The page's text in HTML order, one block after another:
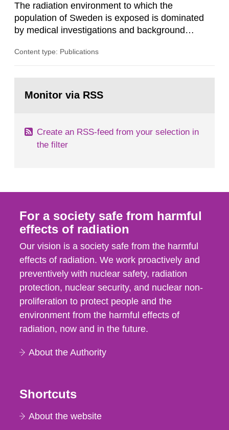
The radiation environment to which the
population of Sweden is exposed is dominated
by medical investigations and background
in our houses. That is the conclusion of the first
field of radiation. The report shows that people’s
Content type: Publications
page:Monitor via RSS
Create an RSS-feed from your selection in
the filter
For a society safe from harmful
effects of radiation
Our vision is a society safe from the harmful
effects of radiation. We work proactively and
preventively with nuclear safety, radiation
protection, nuclear security, and nuclear non-
proliferation to protect people and the
environment from the harmful effects of
radiation, now and in the future.
About the Authority
Shortcuts
About the website